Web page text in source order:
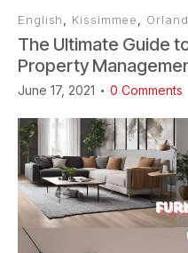
English Kissimmee
The Ultimate Guide
Property
June 17, 2021 0 Comments